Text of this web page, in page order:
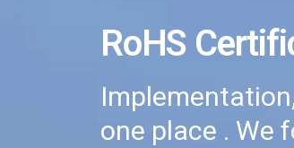
RoHS
one place . We